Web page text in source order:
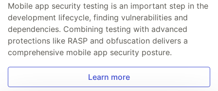
Mobile app security testing is an important step in the
development lifecycle, finding vulnerabilities and
dependencies. Combining testing with advanced
protections like RASP and obfuscation delivers a
comprehensive mobile app security posture.
Learn more